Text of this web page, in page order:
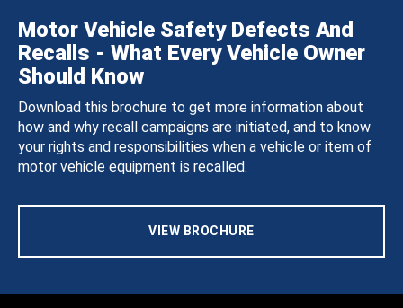
Motor Vehicle Safety Defects And
Recalls - What Every Vehicle Owner
Should Know
Download this brochure to get more information about
how and why recall campaigns are initiated, and to know
your rights and responsibilities when a vehicle or item of
motor vehicle equipment is recalled.
VIEW BROCHURE